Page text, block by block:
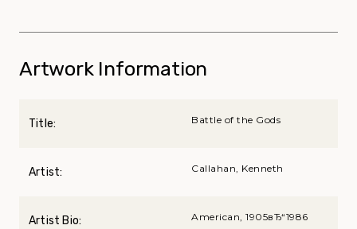
Artwork Information
Title: Battle of the Gods
Artist: Callahan, Kenneth
Artist Bio: American, 1905вЂ“1986